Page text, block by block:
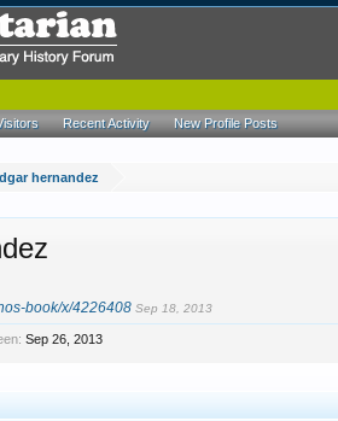
hernandez
book/x/4226408 Sep 18, 2013
Sep 26, 2013
Recent Activity New Profile Posts